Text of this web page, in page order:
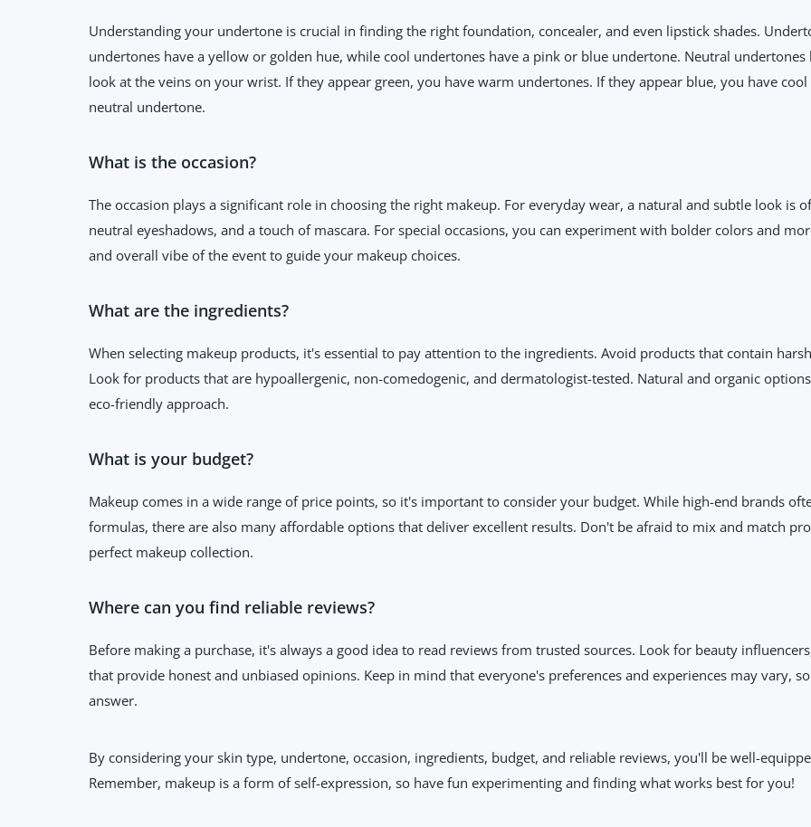
Understanding your undertone is crucial in finding the right foundation, concealer, and even lipstick shades.
undertones have a yellow or golden hue, while cool undertones have a pink or blue undertone. Neutral
look at the veins on your wrist. If they appear green, you have warm undertones. If they appear blue, you have
neutral undertone.
What is the occasion?
The occasion plays a significant role in choosing the right makeup. For everyday wear, a natural and subtle look
neutral eyeshadows, and a touch of mascara. For special occasions, you can experiment with bolder colors and
and overall vibe of the event to guide your makeup choices.
What are the ingredients?
When selecting makeup products, it's essential to pay attention to the ingredients. Avoid products that contain
Look for products that are hypoallergenic, non-comedogenic, and dermatologist-tested. Natural and organic
eco-friendly approach.
What is your budget?
Makeup comes in a wide range of price points, so it's important to consider your budget. While high-end brands
formulas, there are also many affordable options that deliver excellent results. Don't be afraid to mix and match
perfect makeup collection.
Where can you find reliable reviews?
Before making a purchase, it's always a good idea to read reviews from trusted sources. Look for beauty
that provide honest and unbiased opinions. Keep in mind that everyone's preferences and experiences may vary,
answer.
By considering your skin type, undertone, occasion, ingredients, budget, and reliable reviews, you'll be well-
Remember, makeup is a form of self-expression, so have fun experimenting and finding what works best for you!